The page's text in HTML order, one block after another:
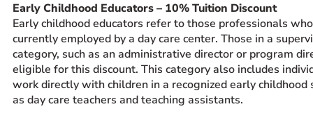
Early Childhood Educators – 10% Tuition Discount
Early childhood educators refer to those professionals
currently employed by a day care center. Those in a
category, such as an administrative director or program
eligible for this discount. This category also includes
work directly with children in a recognized early childhood
as day care teachers and teaching assistants.